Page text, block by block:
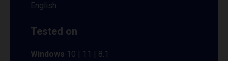
English
Tested on
Windows 10 | 11 | 8.1